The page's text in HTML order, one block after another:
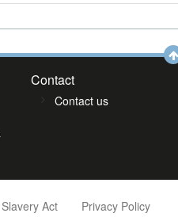
Contact
Contact us
Act Privacy Policy